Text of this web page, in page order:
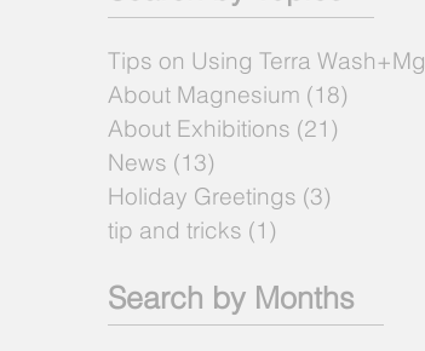
Tips on Using Terra Wash+Mg
About Magnesium (18)
About Exhibitions (21)
News (13)
Holiday Greetings (3)
tip and tricks (1)
Search by Months